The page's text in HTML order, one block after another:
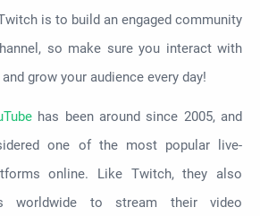
is to build an engaged community
so make sure you interact with
grow your audience every day!
has been around since 2005, and
one of the most popular live-
online. Like Twitch, they also
worldwide to stream their video